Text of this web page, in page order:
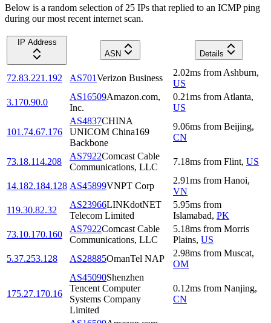
Below is a random selection of 25 IPs that replied to an ICMP ping
during our most recent internet scan.
IP Address
ASN
Details
72.83.221.192 AS701Verizon Business
2.02ms from Ashburn,
US
3.170.90.0
AS16509Amazon.com,
Inc.
0.21ms from Atlanta,
US
101.74.67.176
AS4837CHINA
UNICOM China169
Backbone
9.06ms from Beijing,
CN
73.18.114.208
AS7922Comcast Cable
Communications, LLC
7.18ms from Flint, US
14.182.184.128 AS45899VNPT Corp
2.91ms from Hanoi,
VN
119.30.82.32
AS23966LINKdotNET
Telecom Limited
5.95ms from
Islamabad, PK
73.10.170.160
AS7922Comcast Cable
Communications, LLC
5.18ms from Morris
Plains, US
5.37.253.128
AS28885OmanTel NAP
2.98ms from Muscat,
OM
175.27.170.16
AS45090Shenzhen
Tencent Computer
Systems Company
Limited
0.12ms from Nanjing,
CN